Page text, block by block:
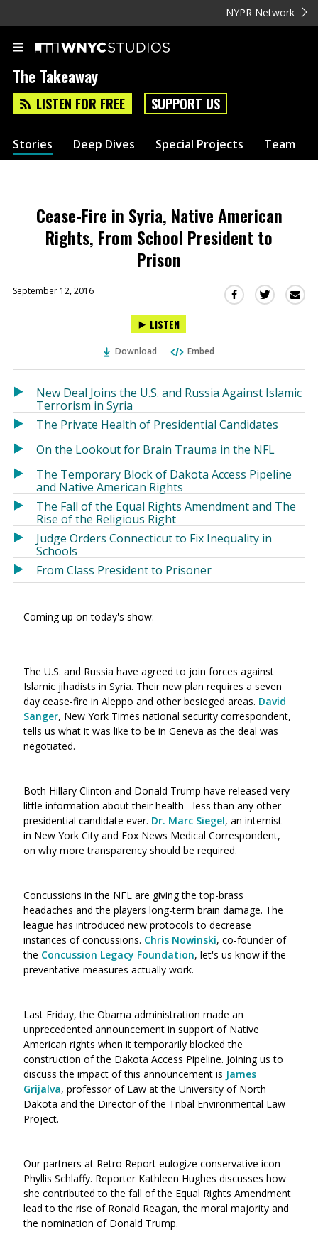
NYPR Network
The Takeaway
LISTEN FOR FREE SUPPORT US
Stories Deep Dives Special Projects Team
Cease-Fire in Syria, Native American
Rights, From School President to
Prison
September 12, 2016
Share
in
window)
Share
in
LISTEN
Download Embed
New Deal Joins the U.S. and Russia Against Islamic
Terrorism in Syria
The Private Health of Presidential Candidates
On the Lookout for Brain Trauma in the NFL
The Temporary Block of Dakota Access Pipeline
and Native American Rights
The Fall of the Equal Rights Amendment and The
Rise of the Religious Right
Judge Orders Connecticut to Fix Inequality in
Schools
From Class President to Prisoner
Coming up on today's show:
The U.S. and Russia have agreed to join forces against
Islamic jihadists in Syria. Their new plan requires a seven
day cease-fire in Aleppo and other besieged areas. David
Sanger, New York Times national security correspondent,
tells us what it was like to be in Geneva as the deal was
negotiated.
Both Hillary Clinton and Donald Trump have released very
little information about their health - less than any other
presidential candidate ever. Dr. Marc Siegel, an internist
in New York City and Fox News Medical Correspondent,
on why more transparency should be required.
Concussions in the NFL are giving the top-brass
headaches and the players long-term brain damage. The
league has introduced new protocols to decrease
instances of concussions. Chris Nowinski, co-founder of
the Concussion Legacy Foundation, let's us know if the
preventative measures actually work.
Last Friday, the Obama administration made an
unprecedented announcement in support of Native
American rights when it temporarily blocked the
construction of the Dakota Access Pipeline. Joining us to
discuss the impact of this announcement is James
Grijalva, professor of Law at the University of North
Dakota and the Director of the Tribal Environmental Law
Project.
Our partners at Retro Report eulogize conservative icon
Phyllis Schlaffy. Reporter Kathleen Hughes discusses how
she contributed to the fall of the Equal Rights Amendment
lead to the rise of Ronald Reagan, the moral majority and
the nomination of Donald Trump.